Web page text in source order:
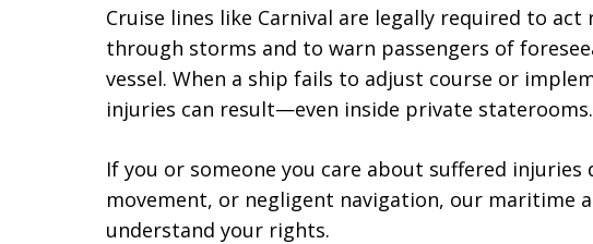
Cruise lines like Carnival are legally required to
through storms and to warn passengers of
vessel. When a ship fails to adjust course or
injuries can result—even inside private staterooms.
If you or someone you care about suffered injuries
movement, or negligent navigation, our maritime
understand your rights.